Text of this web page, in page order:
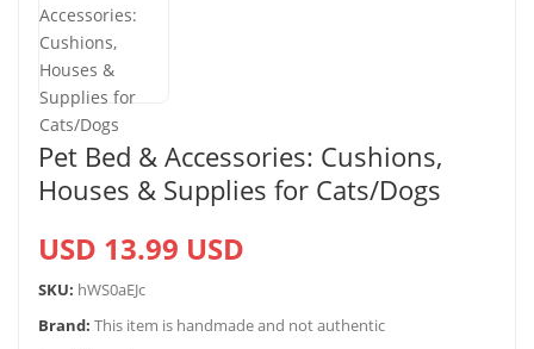
Pet Bed & Accessories: Cushions,
Houses & Supplies for Cats/Dogs
USD 13.99 USD
SKU: hWS0aEJc
Brand: This item is handmade and not authentic